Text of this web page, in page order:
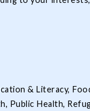
& Literacy,
Public Health,